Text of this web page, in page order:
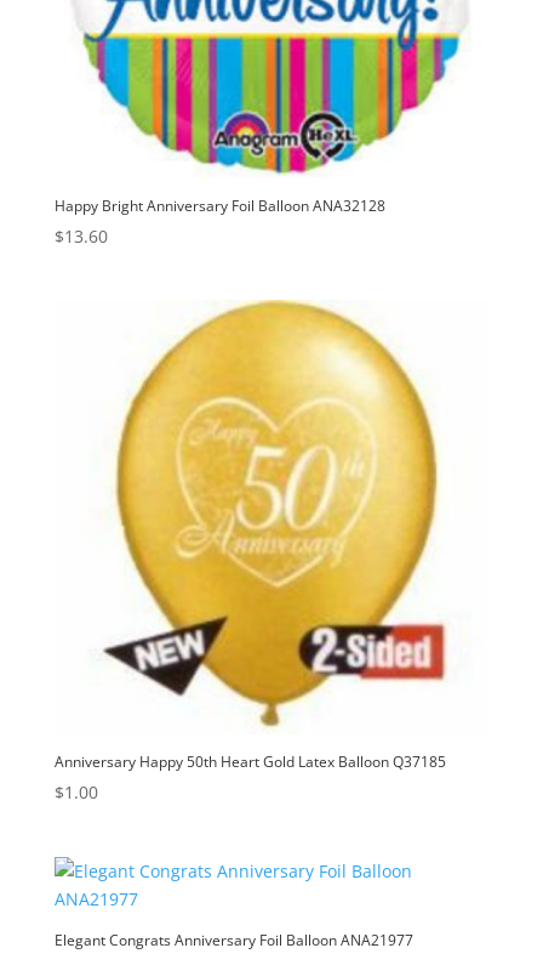
Happy Bright Anniversary Foil Balloon ANA32128
$13.60
Anniversary Happy 50th Heart Gold Latex Balloon Q37185
$1.00
Elegant Congrats Anniversary Foil Balloon ANA21977